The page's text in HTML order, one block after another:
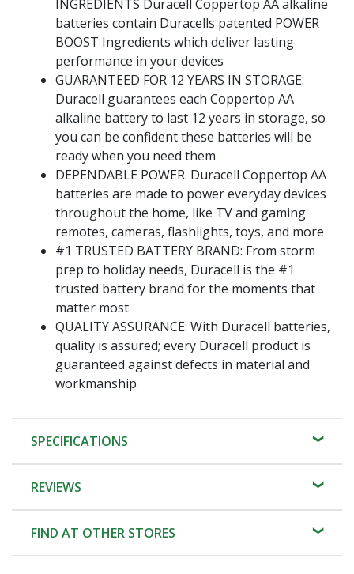
INGREDIENTS Duracell Coppertop AA alkaline
batteries contain Duracells patented POWER
BOOST Ingredients which deliver lasting
performance in your devices
GUARANTEED FOR 12 YEARS IN STORAGE:
Duracell guarantees each Coppertop AA
alkaline battery to last 12 years in storage, so
you can be confident these batteries will be
ready when you need them
DEPENDABLE POWER. Duracell Coppertop AA
batteries are made to power everyday devices
throughout the home, like TV and gaming
remotes, cameras, flashlights, toys, and more
#1 TRUSTED BATTERY BRAND: From storm
prep to holiday needs, Duracell is the #1
trusted battery brand for the moments that
matter most
QUALITY ASSURANCE: With Duracell batteries,
quality is assured; every Duracell product is
guaranteed against defects in material and
workmanship
SPECIFICATIONS
REVIEWS
FIND AT OTHER STORES